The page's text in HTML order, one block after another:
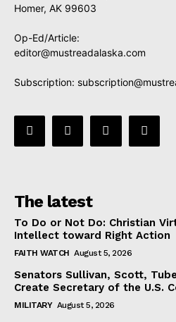
Homer, AK 99603
Op-Ed/Article:
editor@mustreadalaska.com
Subscription:
The latest
To Do or Not Do: Christian
Intellect toward Right Action
FAITH WATCH August 5, 2026
Senators Sullivan, Scott,
Create Secretary of the U.S.
MILITARY August 5, 2026